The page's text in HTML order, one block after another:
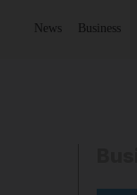
News Business